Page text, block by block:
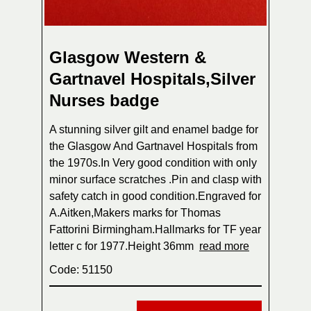
Glasgow Western &
Gartnavel Hospitals,Silver
Nurses badge
A stunning silver gilt and enamel badge for
the Glasgow And Gartnavel Hospitals from
the 1970s.In Very good condition with only
minor surface scratches .Pin and clasp with
safety catch in good condition.Engraved for
A.Aitken,Makers marks for Thomas
Fattorini Birmingham.Hallmarks for TF year
letter c for 1977.Height 36mm read more
Code: 51150